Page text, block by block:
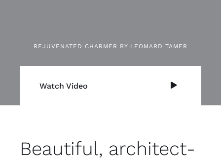
REJUVENATED CHARMER BY LEOMARD TAMER
Watch Video
Beautiful, architect-